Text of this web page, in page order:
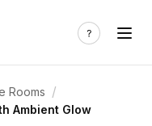
Rooms /
Ambient Glow